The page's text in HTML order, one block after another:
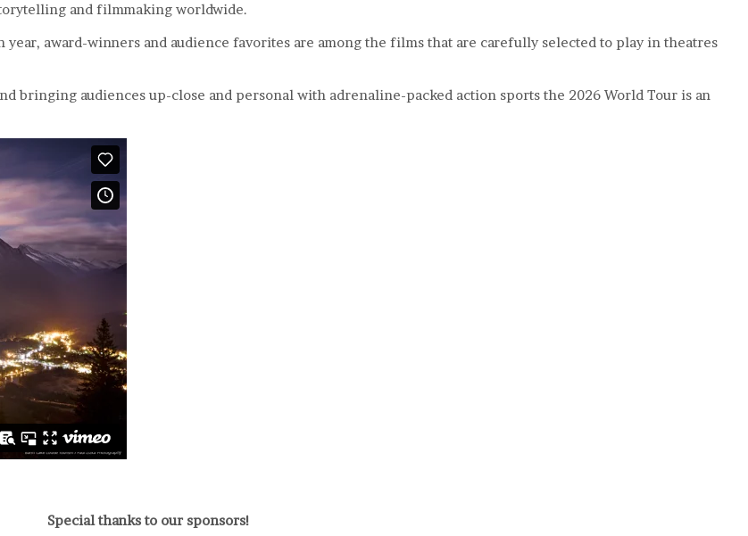
and filmmaking worldwide.
award-winners and audience favorites are among the films that are carefully selected to play in theatres
bringing audiences up-close and personal with adrenaline-packed action sports the 2026 World Tour is an
Special thanks to our sponsors!